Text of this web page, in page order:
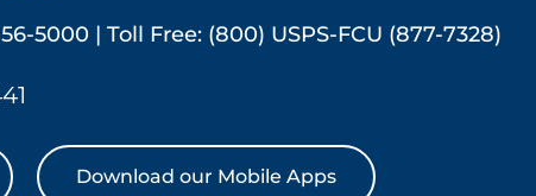
5000 | Toll Free: (800) USPS-FCU (877-7328)
Download our Mobile Apps